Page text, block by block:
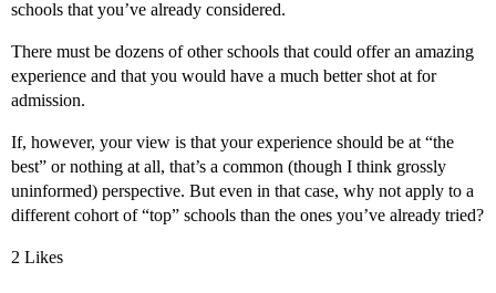
schools that you’ve already considered.
There must be dozens of other schools that could offer an amazing
experience and that you would have a much better shot at for
admission.
If, however, your view is that your experience should be at “the
best” or nothing at all, that’s a common (though I think grossly
uninformed) perspective. But even in that case, why not apply to a
different cohort of “top” schools than the ones you’ve already tried?
2 Likes